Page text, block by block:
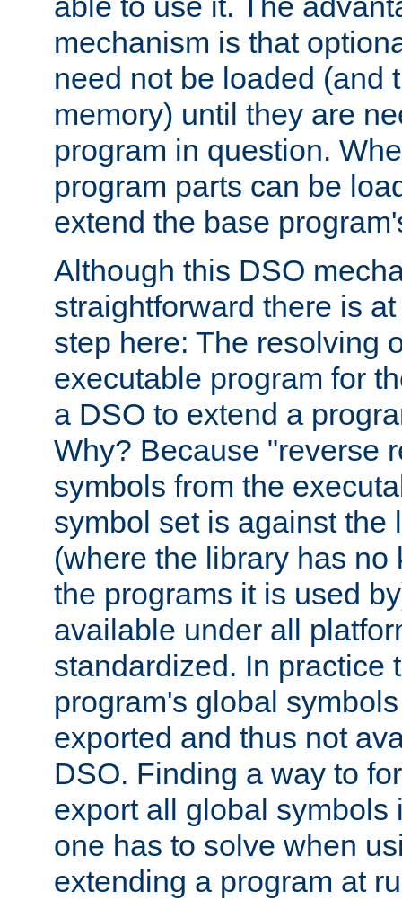
mechanism is that
need not be loaded (and
memory) until they are
program in question.
program parts can be
extend the base
Although this DSO
straightforward there is
step here: The resolving
executable program for
a DSO to extend a
Why? Because "reverse
symbols from the
symbol set is against the
(where the library has no
the programs it is used
available under all
standardized. In practice
program's global
exported and thus not
DSO. Finding a way to
export all global symbols
one has to solve when
extending a program at